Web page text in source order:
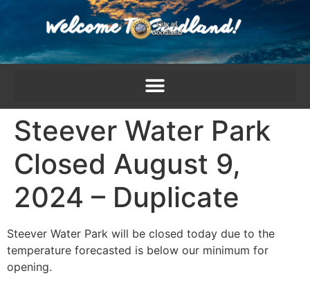
Steever Water Park
Closed August 9,
2024 – Duplicate
Steever Water Park will be closed today due to the
temperature forecasted is below our minimum for
opening.